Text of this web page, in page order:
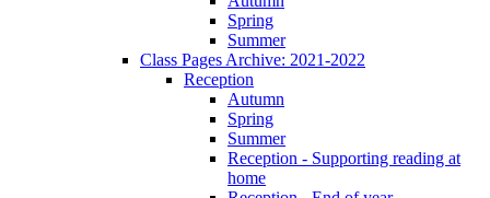
Spring
Summer
Class Pages Archive: 2021-2022
Reception
Autumn
Spring
Summer
Reception - Supporting reading at
home